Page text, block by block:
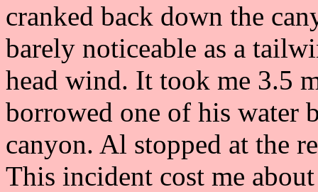
cranked back down the
barely noticeable as a
head wind. It took me 3.5
borrowed one of his water
canyon. Al stopped at the
This incident cost me